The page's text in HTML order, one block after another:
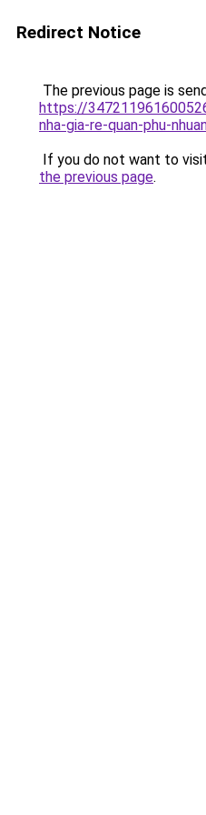
Redirect Notice
The previous page is
https://
nha-gia-re-quan-phu-
If you do not want to
the previous page.